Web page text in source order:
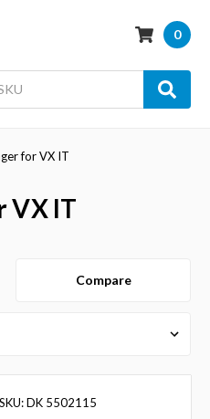
0
for VX IT
VX IT
Compare
SKU: DK 5502115